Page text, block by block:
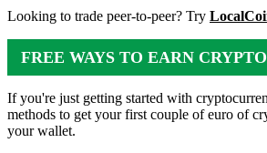
Looking to trade peer-to-peer? Try
FREE WAYS TO EARN
If you're just getting started with
methods to get your first couple of euro of
your wallet.